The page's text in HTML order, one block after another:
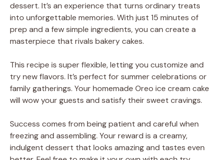
dessert. It’s an experience that turns ordinary treats
into unforgettable memories. With just 15 minutes of
prep and a few simple ingredients, you can create a
masterpiece that rivals bakery cakes.
This recipe is super flexible, letting you customize and
try new flavors. It’s perfect for summer celebrations or
family gatherings. Your homemade Oreo ice cream cake
will wow your guests and satisfy their sweet cravings.
Success comes from being patient and careful when
freezing and assembling. Your reward is a creamy,
indulgent dessert that looks amazing and tastes even